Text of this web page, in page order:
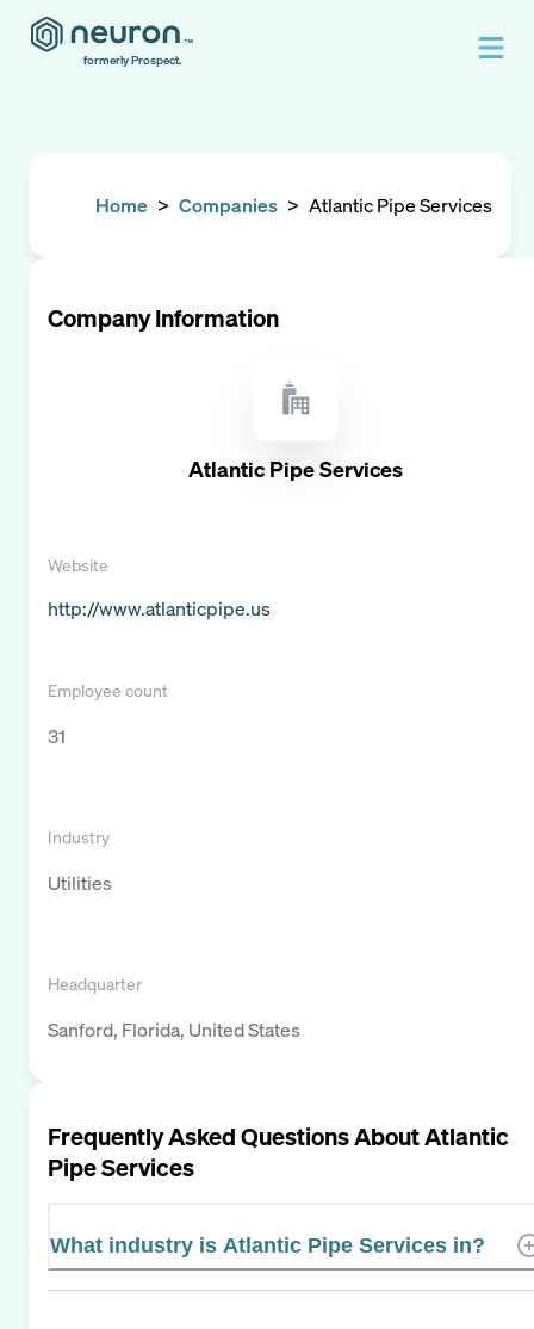
formerly Prospect.
Home > Companies > Atlantic Pipe Services
Company Information
Atlantic Pipe Services
Website
http://www.atlanticpipe.us
Employee count
31
Industry
Utilities
Headquarter
Sanford, Florida, United States
Frequently Asked Questions AboutAtlantic
Pipe Services
What industry is Atlantic Pipe Services in?